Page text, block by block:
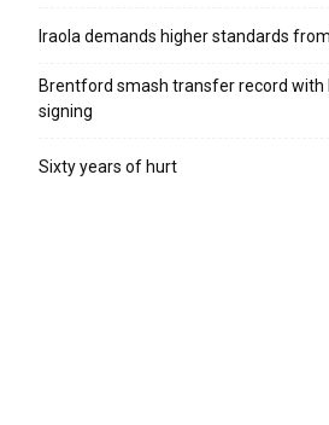
Iraola demands higher standards
Brentford smash transfer record with
signing
Sixty years of hurt